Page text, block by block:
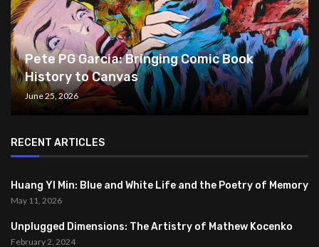
Pete PG Garcia: Bringing Comic Book
History to Canvas
June 25, 2026
RECENT ARTICLES
Huang YI Min: Blue and White Life and the Poetry of Memory
May 11, 2026
Unplugged Dimensions: The Artistry of Mathew Kocenko
February 2, 2024